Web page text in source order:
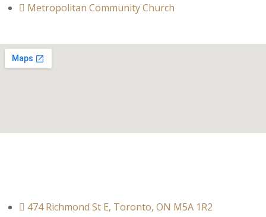
Metropolitan Community Church
474 Richmond St E, Toronto, ON M5A 1R2